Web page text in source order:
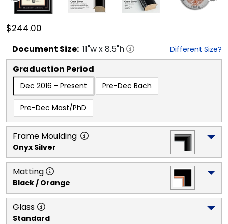
$244.00
Document Size: 11"w x8.5"h Different Size?
Graduation Period
Dec 2016 - Present Pre-Dec Bach
Pre-Dec Mast/PhD
Frame Moulding
Onyx Silver
Matting
Black / Orange
Glass
Standard